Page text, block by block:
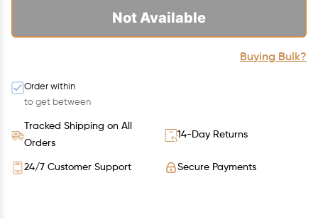
Not Available
Buying Bulk?
Order within
to get between
Tracked Shipping on All
Orders
14-Day Returns
Secure Payments
24/7 Customer Support